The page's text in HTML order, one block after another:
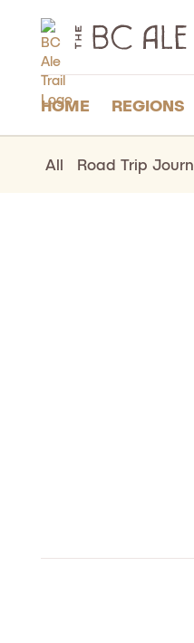
BC
Ale
Trail
HOME REGIONS
All Road Trip